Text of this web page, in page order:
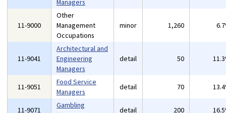
Managers
11-9000
Other
Management
Occupations
minor 1,260
11-9041
Architectural and
Engineering
Managers
detail 50
11-9051
Food Service
Managers
detail 70
11-9071
Gambling
detail 200